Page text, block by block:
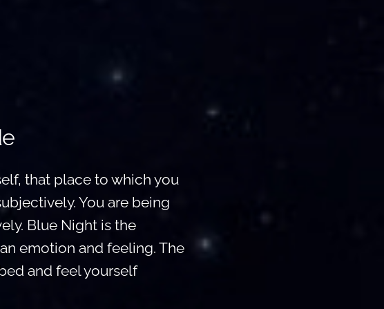
that place to which you
You are being
Blue Night is the
emotion and feeling. The
and feel yourself